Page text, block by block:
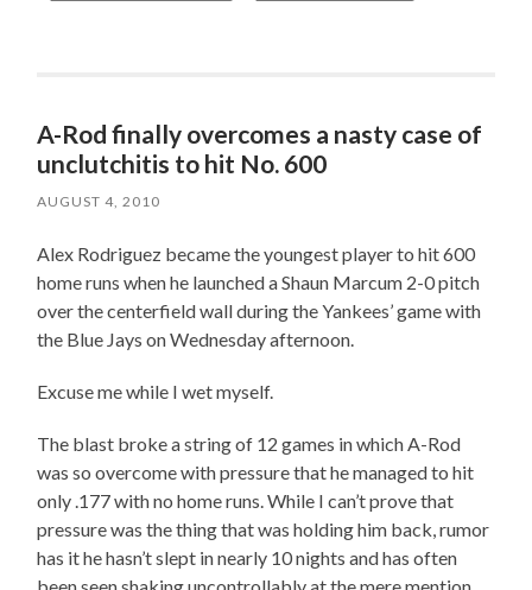
A-Rod finally overcomes a nasty case of
unclutchitis to hit No. 600
AUGUST 4, 2010
Alex Rodriguez became the youngest player to hit 600
home runs when he launched a Shaun Marcum 2-0 pitch
over the centerfield wall during the Yankees’ game with
the Blue Jays on Wednesday afternoon.
Excuse me while I wet myself.
The blast broke a string of 12 games in which A-Rod
was so overcome with pressure that he managed to hit
only .177 with no home runs. While I can’t prove that
pressure was the thing that was holding him back, rumor
has it he hasn’t slept in nearly 10 nights and has often